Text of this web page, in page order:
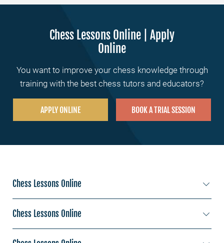
Chess Lessons Online | Apply
Online
You want to improve your chess knowledge through
training with the best chess tutors and educators?
APPLY ONLINE BOOK A TRIAL SESSION
Chess Lessons Online
Chess Lessons New York
Chess Lessons Los Angeles
Chess Lessons Online
Chess Lessons Sydney